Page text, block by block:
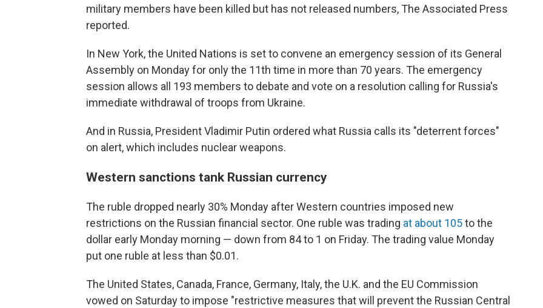
military members have been killed but has not released numbers, The Associated Press
reported.
In New York, the United Nations is set to convene an emergency session of its General
Assembly on Monday for only the 11th time in more than 70 years. The emergency
session allows all 193 members to debate and vote on a resolution calling for Russia's
immediate withdrawal of troops from Ukraine.
And in Russia, President Vladimir Putin ordered what Russia calls its "deterrent forces"
on alert, which includes nuclear weapons.
Western sanctions tank Russian currency
The ruble dropped nearly 30% Monday after Western countries imposed new
restrictions on the Russian financial sector. One ruble was trading at about 105to the
dollar early Monday morning — down from 84 to 1 on Friday. The trading value Monday
put one ruble at less than $0.01.
The United States, Canada, France, Germany, Italy, the U.K. and the EU Commission
vowed on Saturday to impose "restrictive measures that will prevent the Russian Central